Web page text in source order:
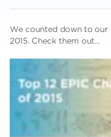
We counted down to
2015. Check them out…